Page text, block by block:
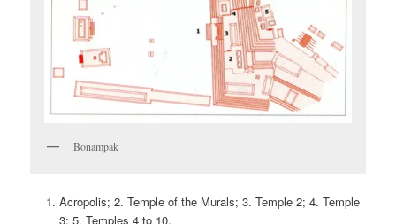
Bonampak
Acropolis; 2. Temple of the Murals; 3. Temple 2; 4. Temple
3; 5. Temples 4 to 10.